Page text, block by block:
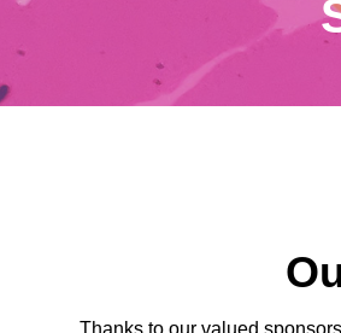
Thanks to our valued